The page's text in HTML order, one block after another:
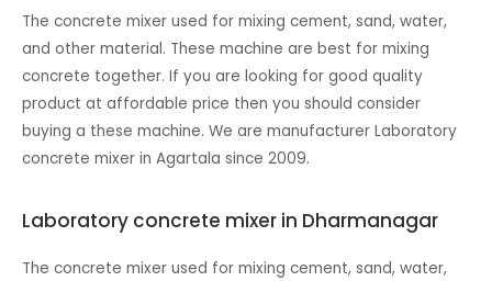
The concrete mixer used for mixing cement, sand, water,
and other material. These machine are best for mixing
concrete together. If you are looking for good quality
product at affordable price then you should consider
buying a these machine. We are manufacturer Laboratory
concrete mixer in Agartala since 2009.
Laboratory concrete mixer in Dharmanagar
The concrete mixer used for mixing cement, sand, water,